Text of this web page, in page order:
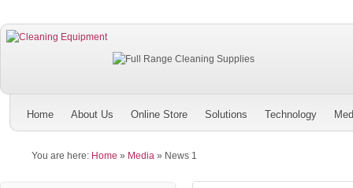
Home About Us Online Store Solutions Technology
You are here: Home » Media » News 1